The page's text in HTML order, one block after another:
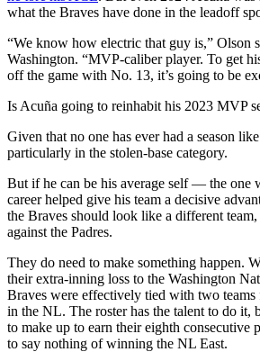
what the Braves have done in the leadoff
“We know how electric that guy is,” Olson
Washington. “MVP-caliber player. To get
off the game with No. 13, it’s going to be
Is Acuña going to reinhabit his 2023 MVP
Given that no one has ever had a season
particularly in the stolen-base category.
But if he can be his average self — the one
career helped give his team a decisive
the Braves should look like a different
against the Padres.
They do need to make something happen.
their extra-inning loss to the Washington
Braves were effectively tied with two teams
in the NL. The roster has the talent to do it,
to make up to earn their eighth consecutive
to say nothing of winning the NL East.